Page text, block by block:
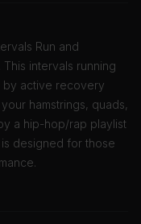
Run and
intervals running
by active recovery
hamstrings, quads,
a hip-hop/rap playlist
designed for those